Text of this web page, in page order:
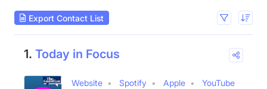
Export Contact List
1. Today in Focus
Website Spotify Apple
YouTube